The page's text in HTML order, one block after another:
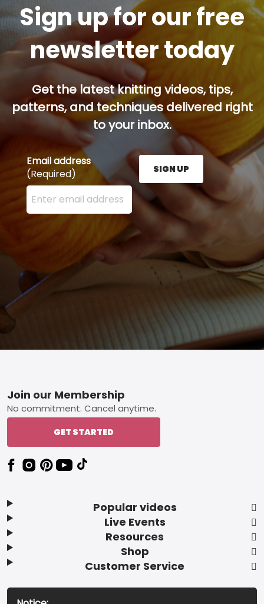
Sign up for our free
newsletter today
Get the latest knitting videos, tips,
patterns, and techniques delivered right
to your inbox.
Email address
(Required)
Enter your email address here and press the Sign
SIGN UP
Footer
Popular videos
Live Events
Resources
Shop
Customer Service
Join our Membership
No commitment. Cancel anytime.
GET STARTED